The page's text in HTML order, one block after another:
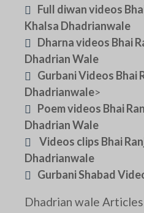
Full diwan videos
Khalsa Dhadrianwale
Dharna videos Bhai
Dhadrian Wale
Gurbani Videos Bhai
Dhadrianwale>
Poem videos Bhai
Dhadrian Wale
Videos clips Bhai
Dhadrianwale
Gurbani Shabad
Dhadrian wale Articles